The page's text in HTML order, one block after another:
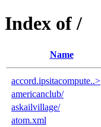
Index of /
Name
accord.ipsitacompute..>
americanclub/
askailvillage/
atom.xml